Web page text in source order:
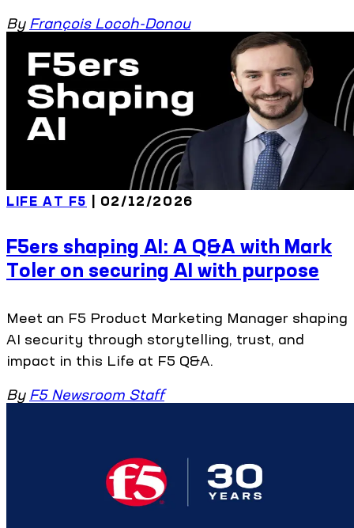
By François Locoh-Donou
LIFE AT F5 | 02/12/2026
F5ers shaping AI: A Q&A with Mark
Toler on securing AI with purpose
Meet an F5 Product Marketing Manager shaping
AI security through storytelling, trust, and
impact in this Life at F5 Q&A.
By F5 Newsroom Staff